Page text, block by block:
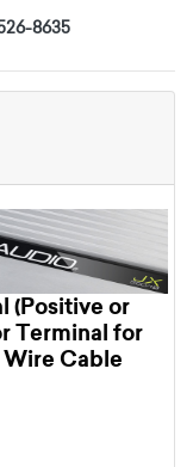
8635
(Positive or
Terminal for
Cable